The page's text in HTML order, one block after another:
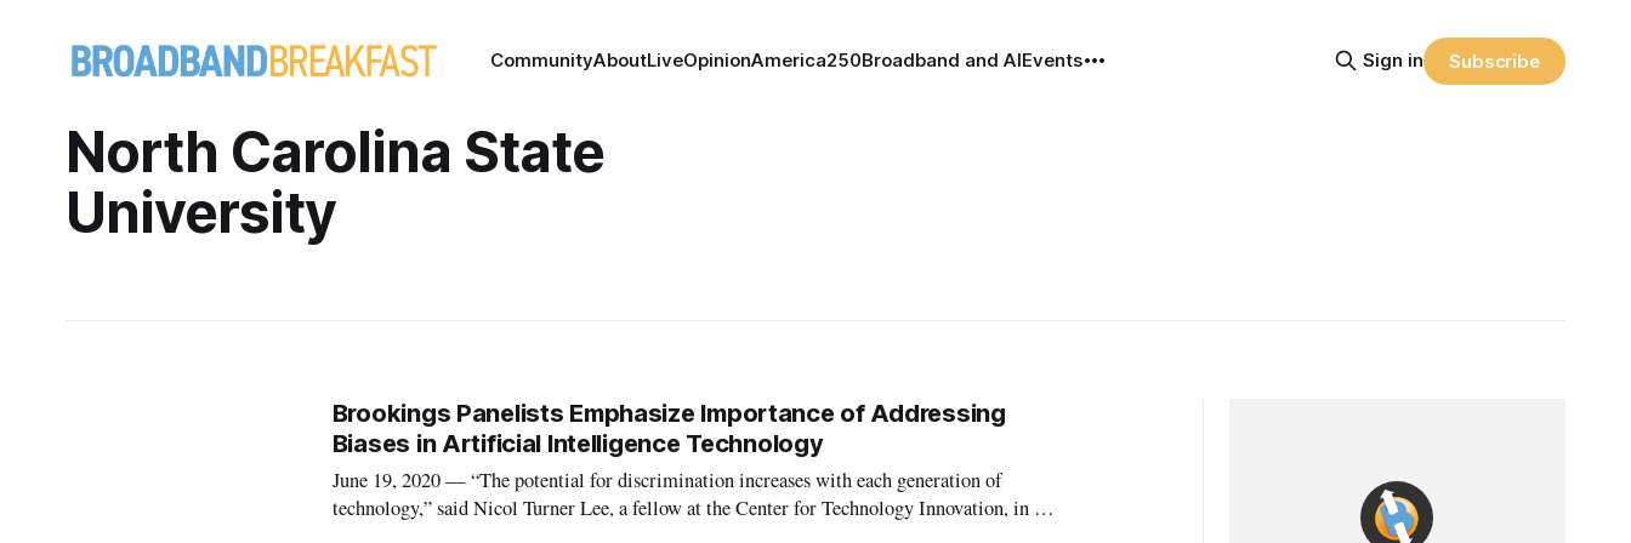
CommunityAboutLiveOpinionAmerica250Broadband and AIEvents Sign in Subscribe
North Carolina State
University
Brookings Panelists Emphasize Importance of Addressing
Biases in Artificial Intelligence Technology
June 19, 2020 — “The potential for discrimination increases with each generation of
technology,” said Nicol Turner Lee, a fellow at the Center for Technology Innovation, in a